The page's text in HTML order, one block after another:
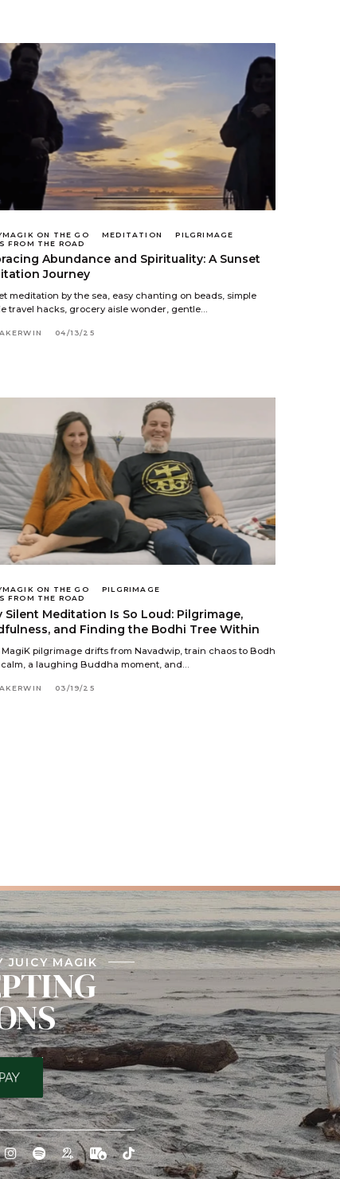
ON THE GO MEDITATION
PILGRIMAGE
FROM THE ROAD
Abundance and Spirituality: A Sunset
Journey
meditation by the sea, easy chanting on beads, simple
travel hacks, grocery aisle wonder, gentle…
04/13/25
ON THE GO
PILGRIMAGE
FROM THE ROAD
Silent Meditation Is So Loud: Pilgrimage,
and Finding the Bodhi Tree Within
pilgrimage drifts from Navadwip, train chaos to Bodh
calm, a laughing Buddha moment, and…
03/19/25
JUICY MAGIK